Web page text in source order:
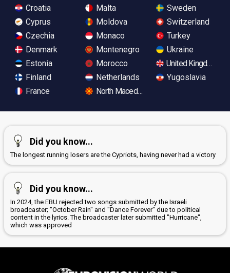
Croatia
Cyprus
Czechia
Denmark
Estonia
Finland
France
Malta
Moldova
Monaco
Montenegro
Morocco
Netherlands
North Macedonia
Sweden
Switzerland
Turkey
Ukraine
United Kingdom
Yugoslavia
Did you know...
The longest running losers are the Cypriots, having never had a victory
Did you know...
In 2024, the EBU rejected two songs submitted by the Israeli
broadcaster; "October Rain" and "Dance Forever" due to political
content in the lyrics. The broadcaster later submitted "Hurricane",
which was approved